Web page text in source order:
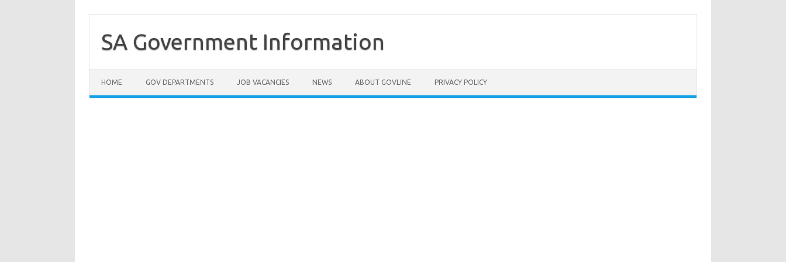
contentSA Government Information
HOME GOV DEPARTMENTS JOB VACANCIES NEWS ABOUT GOVLINE PRIVACY POLICY